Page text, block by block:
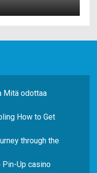
Mitä odottaa
How to Get
through the
Up casino